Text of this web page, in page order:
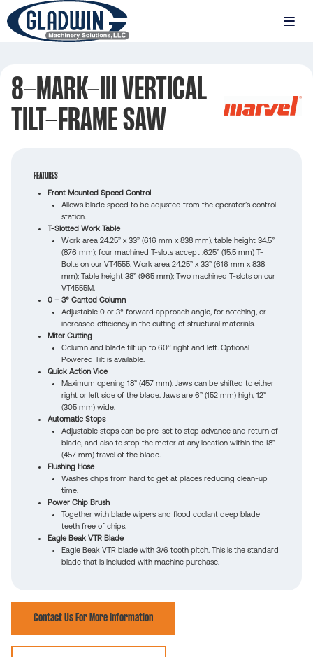
Skip
to
MENU
8-
VERTICAL
8-MARK-III VERTICAL
TILT-FRAME SAW
FEATURES
Front Mounted Speed Control
Allows blade speed to be adjusted from the operator’s control
station.
T-Slotted Work Table
Work area 24.25” x 33” (616 mm x 838 mm); table height 34.5”
(876 mm); four machined T-slots accept .625” (15.5 mm) T-
Bolts on our VT4555. Work area 24.25” x 33” (616 mm x 838
mm); Table height 38” (965 mm); Two machined T-slots on our
VT4555M.
0 – 3° Canted Column
Adjustable 0 or 3° forward approach angle, for notching, or
increased efficiency in the cutting of structural materials.
Miter Cutting
Column and blade tilt up to 60° right and left. Optional
Powered Tilt is available.
Quick Action Vice
Maximum opening 18” (457 mm). Jaws can be shifted to either
right or left side of the blade. Jaws are 6” (152 mm) high, 12”
(305 mm) wide.
Automatic Stops
Adjustable stops can be pre-set to stop advance and return of
blade, and also to stop the motor at any location within the 18”
(457 mm) travel of the blade.
Flushing Hose
Washes chips from hard to get at places reducing clean-up
time.
Power Chip Brush
Together with blade wipers and flood coolant deep blade
teeth free of chips.
Eagle Beak VTR Blade
Eagle Beak VTR blade with 3/6 tooth pitch. This is the standard
blade that is included with machine purchase.
Contact Us For More Information